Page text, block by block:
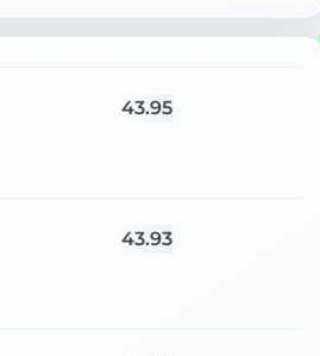
43.95
43.93